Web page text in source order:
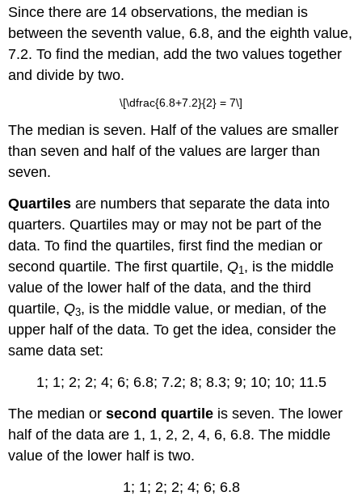
Since there are 14 observations, the median is
between the seventh value, 6.8, and the eighth value,
7.2. To find the median, add the two values together
and divide by two.
\[\dfrac{6.8+7.2}{2} = 7\]
The median is seven. Half of the values are smaller
than seven and half of the values are larger than
seven.
Quartiles are numbers that separate the data into
quarters. Quartiles may or may not be part of the
data. To find the quartiles, first find the median or
second quartile. The first quartile, Q1, is the middle
value of the lower half of the data, and the third
quartile, Q3, is the middle value, or median, of the
upper half of the data. To get the idea, consider the
same data set:
1; 1; 2; 2; 4; 6; 6.8; 7.2; 8; 8.3; 9; 10; 10; 11.5
The median orsecond quartile is seven. The lower
half of the data are 1, 1, 2, 2, 4, 6, 6.8. The middle
value of the lower half is two.
1; 1; 2; 2; 4; 6; 6.8